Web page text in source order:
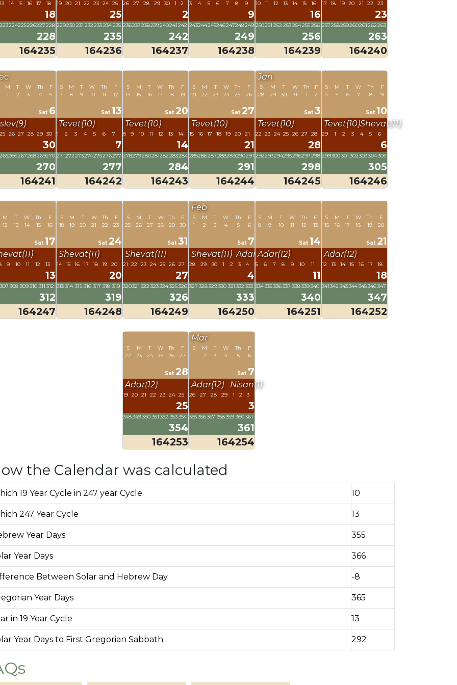
13 14 15 16 17 18
18
223224225226227228
228
164235
19 20 21 22 23 24 25
25
229230231 232233234235
235
164236
26 27 28 29 30 1 2
2
236237238239240241242
242
164237
3 4 5 6 7 8 9
9
243244245246247248249
249
164238
10 11 12 13 14 15 16
16
250251 252 253254255256
256
164239
17 18 19 20 21 22 23
23
257258259260261262263
263
164240
M
1
T
2
W
3
Th
4
F
5
Sat 6
25 26 27 28 29 30
30
266267268269270
270
164241
S
7
M
8
T
9
W
10
Th
11
F
12
Sat 13
Tevet(10)
1 2 3 4 5 6 7
7
271272273274275276277
277
164242
S
14
M
15
T
16
W
17
Th
18
F
19
Sat 20
Tevet(10)
8 9 10 11 12 13 14
14
278279280281282283284
284
164243
S
21
M
22
T
23
W
24
Th
25
F
26
Sat 27
Tevet(10)
15 16 17 18 19 20 21
21
285286287288289290291
291
164244
Jan
S
28
M
29
T
30
W
31
Th
1
F
2
Sat 3
Tevet(10)
22 23 24 25 26 27 28
28
292293294295296297298
298
164245
S
4
M
5
T
6
W
7
Th
8
F
9
Sat 10
Tevet(10)Shevat(11)
29 1 2 3 4 5 6
6
299300301 302303304305
305
164246
M
12
T
13
W
14
Th
15
F
16
Sat 17
9 10 11 12 13
13
307 308 309310 311 312
312
164247
S
18
M
19
T
20
W
21
Th
22
F
23
Sat 24
Shevat(11)
14 15 16 17 18 19 20
20
313 314 315 316 317 318 319
319
164248
S
25
M
26
T
27
W
28
Th
29
F
30
Sat 31
Shevat(11)
21 22 23 24 25 26 27
27
320321 322 323324325326
326
164249
Feb
S
1
M
2
T
3
W
4
Th
5
F
6
Sat 7
Shevat(11) Adar(12)
28 29 30 1 2 3 4
4
327 328329330 331 332 333
333
164250
S
8
M
9
T
10
W
11
Th
12
F
13
Sat 14
Adar(12)
5 6 7 8 9 10 11
11
334335336337 338339340
340
164251
S
15
M
16
T
17
W
18
Th
19
F
20
Sat 21
Adar(12)
12 13 14 15 16 17 18
18
341342 343344345346347
347
164252
S
22
M
23
T
24
W
25
Th
26
F
27
Sat 28
Adar(12)
19 20 21 22 23 24 25
25
348349350 351 352 353354
354
164253
Mar
S
1
M
2
T
3
W
4
Th
5
F
6
Sat 7
Adar(12) Nisan(1)
26 27 28 29 1 2 3
3
355356357 358359 360361
361
164254
the Calendar was calculated
19 Year Cycle in 247 year Cycle 10
247 Year Cycle 13
Year Days 355
Year Days 366
Between Solar and Hebrew Day -8
Year Days 365
in 19 Year Cycle 13
Year Days to First Gregorian Sabbath 292